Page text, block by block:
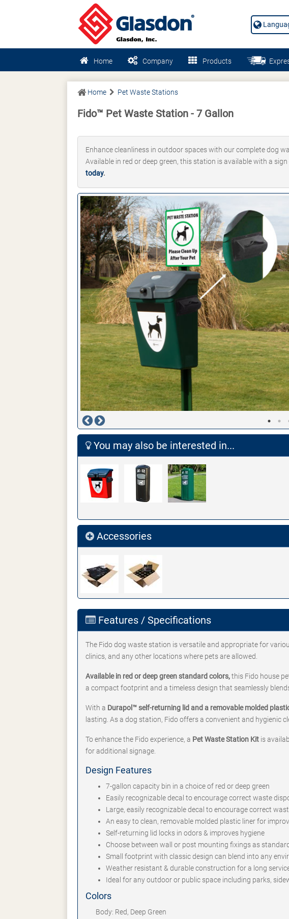
Home Company Products
Home Pet Waste Stations
Fido™ Pet Waste Station - 7 Gallon
Enhance cleanliness in outdoor spaces with our complete dog
Available in red or deep green, this station is available with a
today.
You may also be interested in...
Accessories
Features / Specifications
The Fido dog waste station is versatile and appropriate for
clinics, and any other locations where pets are allowed.
Available in red or deep green standard colors,this Fido house
a compact footprint and a timeless design that seamlessly
With a Durapol™ self-returning lid and a removable molded
lasting. As a dog station, Fido offers a convenient and hygienic
To enhance the Fido experience, a Pet Waste Station Kit is
for additional signage.
Design Features
7-gallon capacity bin in a choice of red or deep green
Easily recognizable decal to encourage correct waste
Large, easily recognizable decal to encourage correct
An easy to clean, removable molded plastic liner for
Self-returning lid locks in odors & improves hygiene
Choose between wall or post mounting fixings as standard
Small footprint with classic design can blend into any
Weather resistant & durable construction for a long
Ideal for any outdoor or public space including parks,
Colors
Body: Red, Deep Green